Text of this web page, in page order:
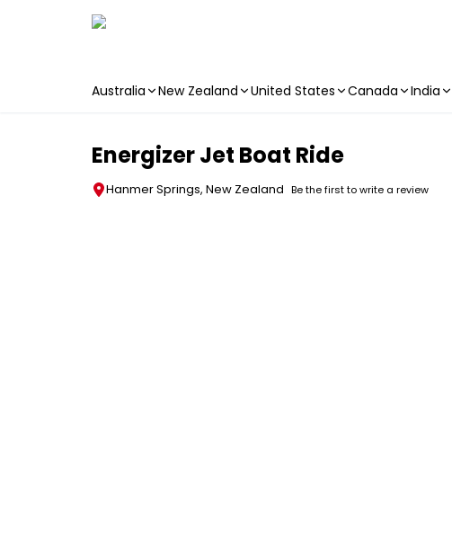
Australia New Zealand United States Canada India
Energizer Jet Boat Ride
Hanmer Springs, New Zealand Be the first to write a review